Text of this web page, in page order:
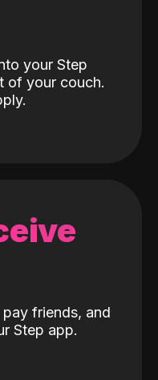
your Step
of your couch.
friends, and
Step app.